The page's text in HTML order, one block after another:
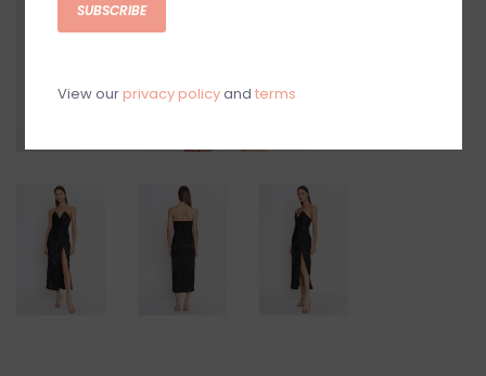
SUBSCRIBE
View our privacy policyand terms